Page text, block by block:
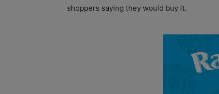
shoppers saying they would buy it.